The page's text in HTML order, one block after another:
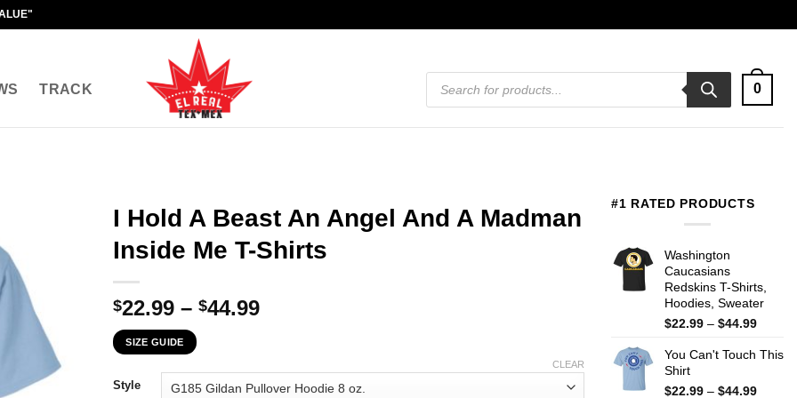
TRACK
Products
search
0
I Hold A Beast An Angel And A Madman
Inside Me T-Shirts
$22.99 – $44.99Price
through
$44.99
SIZE GUIDE
Style
CLEAR
#1 RATED PRODUCTS
Washington
Caucasians
Redskins T-Shirts,
Hoodies, Sweater
$22.99 – $44.99Price
$22.99
$44.99
You Can't Touch This
Shirt
$22.99 – $44.99Price